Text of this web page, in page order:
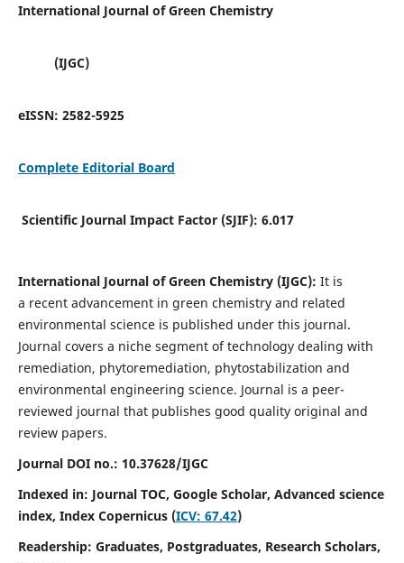
International Journal of Green Chemistry
(IJGC)
eISSN: 2582-5925
Complete Editorial Board
Scientific Journal Impact Factor (SJIF): 6.017
International Journal of Green Chemistry (IJGC): It is
a recent advancement in green chemistry and related
environmental science is published under this journal.
Journal covers a niche segment of technology dealing with
remediation, phytoremediation, phytostabilization and
environmental engineering science. Journal is a peer-
reviewed journal that publishes good quality original and
review papers.
Journal DOI no.: 10.37628/IJGC
Indexed in: Journal TOC, Google Scholar, Advanced science
index, Index Copernicus (ICV: 67.42)
Readership: Graduates, Postgraduates, Research Scholars,